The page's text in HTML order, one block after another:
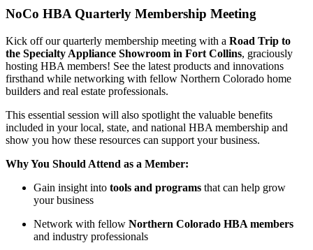
NoCo HBA Quarterly Membership Meeting
Kick off our quarterly membership meeting with a Road Trip to
the Specialty Appliance Showroom in Fort Collins, graciously
hosting HBA members! See the latest products and innovations
firsthand while networking with fellow Northern Colorado home
builders and real estate professionals.
This essential session will also spotlight the valuable benefits
included in your local, state, and national HBA membership and
show you how these resources can support your business.
Why You Should Attend as a Member:
Gain insight into tools and programs that can help grow
your business
Network with fellow Northern Colorado HBA members
and industry professionals